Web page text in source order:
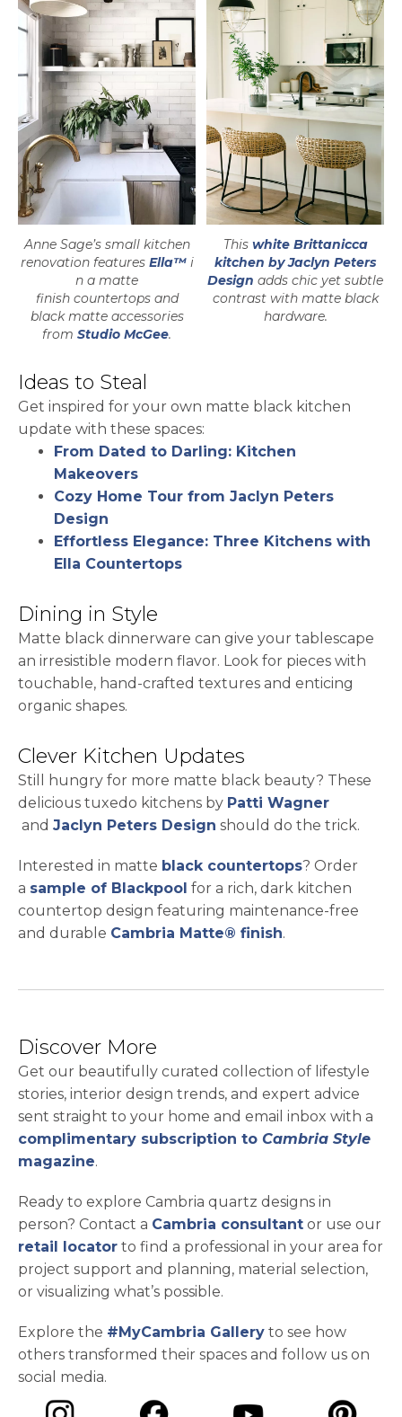
Anne Sage’s small kitchen
renovation features Ella™i
n a matte
finish countertops and
black matte accessories
from Studio McGeeopens in a new tab
.
This white Brittanicca
kitchen by Jaclyn Peters
Design adds chic yet subtle
contrast with matte black
hardware.
Ideas to Steal
Get inspired for your own matte black kitchen
update with these spaces:
From Dated to Darling: Kitchen
Makeovers
Cozy Home Tour from Jaclyn Peters
Design
Effortless Elegance: Three Kitchens with
Ella Countertops
Dining in Style
Matte black dinnerware can give your tablescape
an irresistible modern flavor. Look for pieces with
touchable, hand-crafted textures and enticing
organic shapes.
Clever Kitchen Updates
Still hungry for more matte black beauty? These
delicious tuxedo kitchens by Patti Wagner
opens in a new tab
and Jaclyn Peters Design opens in a new tab
should do the trick.
Interested in matte black countertops? Order
a sample of Blackpool opens in a new tab
for a rich, dark kitchen
countertop design featuring maintenance-free
and durable Cambria Matte® finish.
Discover More
Get our beautifully curated collection of lifestyle
stories, interior design trends, and expert advice
sent straight to your home and email inbox with a
complimentary subscription to Cambria Style
magazine.
Ready to explore Cambria quartz designs in
person? Contact a Cambria consultant or use our
retail locator to find a professional in your area for
project support and planning, material selection,
or visualizing what’s possible.
Explore the #MyCambria Gallery to see how
others transformed their spaces and follow us on
social media.